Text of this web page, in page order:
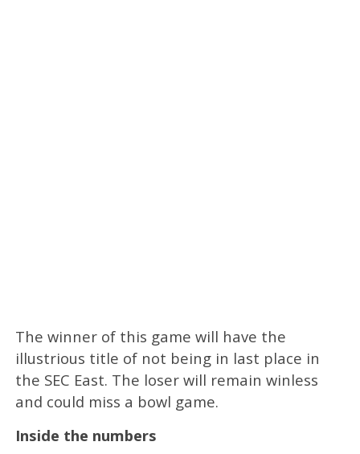
The winner of this game will have the
illustrious title of not being in last place in
the SEC East. The loser will remain winless
and could miss a bowl game.
Inside the numbers